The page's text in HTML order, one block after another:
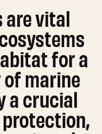
are vital
for a
marine
a crucial